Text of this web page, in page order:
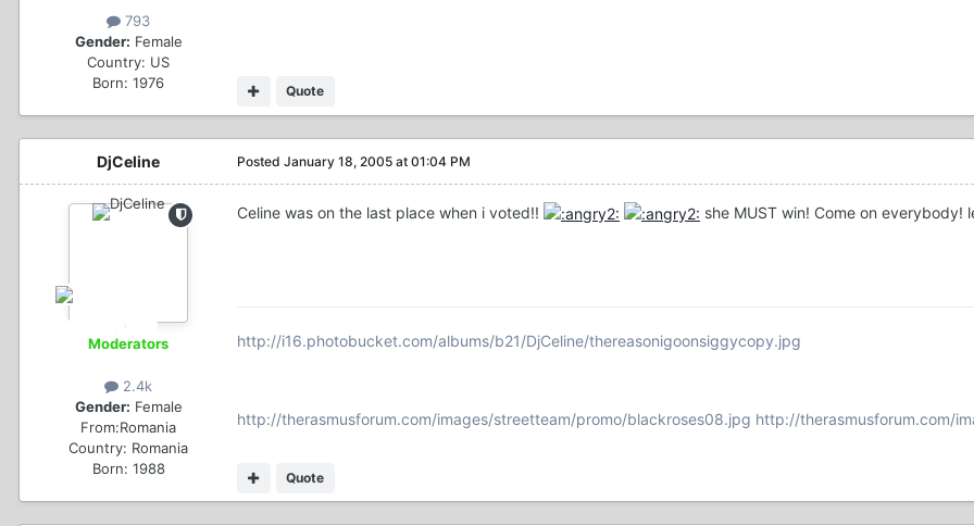
793
Gender: Female
Country: US
Born: 1976
Quote
DjCeline
Moderators
2.4k
Gender: Female
From:Romania
Country: Romania
Born: 1988
Posted January 18, 2005 at 01:04 PM
Celine was on the last place when i voted!! she MUST win! Come on everybody!
Quote
http://i16.photobucket.com/albums/b21/DjCeline/thereasonigoonsiggycopy.jpg
http://therasmusforum.com/images/streetteam/promo/blackroses08.jpg http://therasmusforum.com/